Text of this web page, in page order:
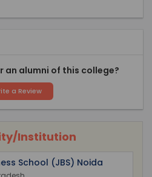
an alumni of this college?
a Review
Institution
School (JBS) Noida